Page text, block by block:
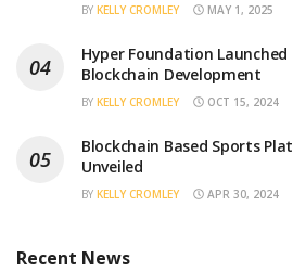
BY KELLY CROMLEY MAY 1, 2025
Hyper Foundation
Blockchain Development
BY KELLY CROMLEY OCT 15, 2024
Blockchain Based Sports
Unveiled
BY KELLY CROMLEY APR 30, 2024
Recent News